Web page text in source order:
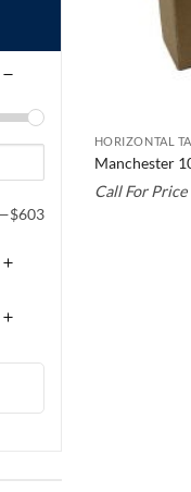
$603
HORIZONTAL
Manchester
Call For Price